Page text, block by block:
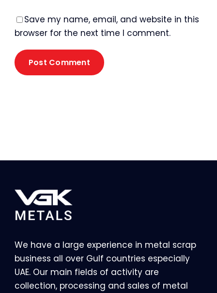
Save my name, email, and website in this
browser for the next time I comment.
We have a large experience in metal scrap
business all over Gulf countries especially
UAE. Our main fields of activity are
collection, processing and sales of metal